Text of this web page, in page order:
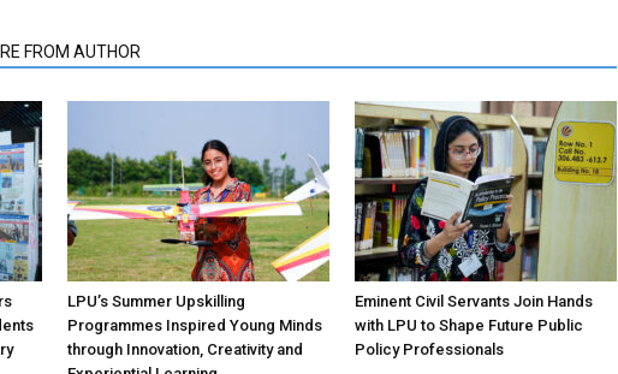
FROM AUTHOR
LPU’s Summer Upskilling
Programmes Inspired Young Minds
through Innovation, Creativity and
Eminent Civil Servants Join Hands
with LPU to Shape Future Public
Policy Professionals